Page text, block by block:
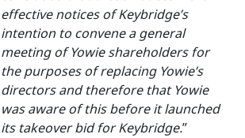
effective notices of Keybridge’s
intention to convene a general
meeting of Yowie shareholders for
the purposes of replacing Yowie’s
directors and therefore that Yowie
was aware of this before it launched
its takeover bid for Keybridge.”